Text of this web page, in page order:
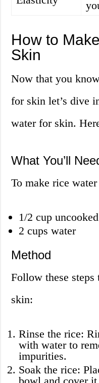
How to
Skin
Now that you
for skin let’s dive
water for skin.
What You’ll
To make rice
1/2 cup
2 cups water
Method
Follow these
skin:
Rinse the rice:
with water to
impurities.
Soak the rice: